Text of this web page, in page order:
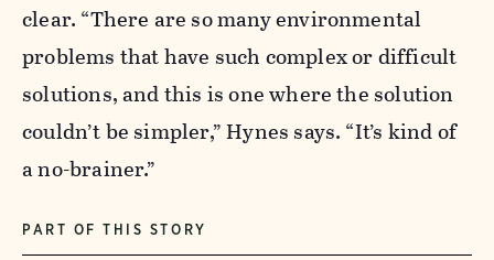
clear. “There are so many environmental
problems that have such complex or difficult
solutions, and this is one where the solution
couldn’t be simpler,” Hynes says. “It’s kind of
a no-brainer.”
PART OF THIS STORY